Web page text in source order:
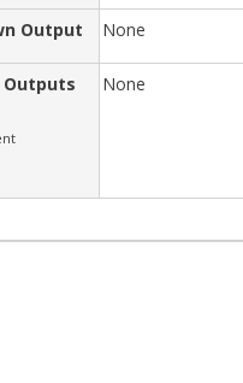
Output None
Outputs
None